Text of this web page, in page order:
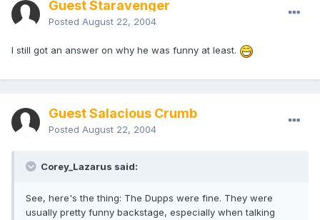
Guest Staravenger
Posted August 22, 2004
I still got an answer on why he was funny at least.
Guest Salacious Crumb
Posted August 22, 2004
Corey_Lazarus said:
See, here's the thing: The Dupps were fine. They were
usually pretty funny backstage, especially when talking